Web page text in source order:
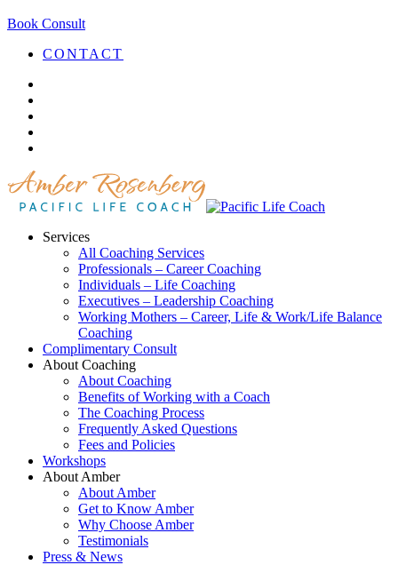
Book Consult
CONTACT
Services
All Coaching Services
Professionals – Career Coaching
Individuals – Life Coaching
Executives – Leadership Coaching
Working Mothers – Career, Life & Work/Life Balance
Coaching
Complimentary Consult
About Coaching
About Coaching
Benefits of Working with a Coach
The Coaching Process
Frequently Asked Questions
Fees and Policies
Workshops
About Amber
About Amber
Get to Know Amber
Why Choose Amber
Testimonials
Press & News